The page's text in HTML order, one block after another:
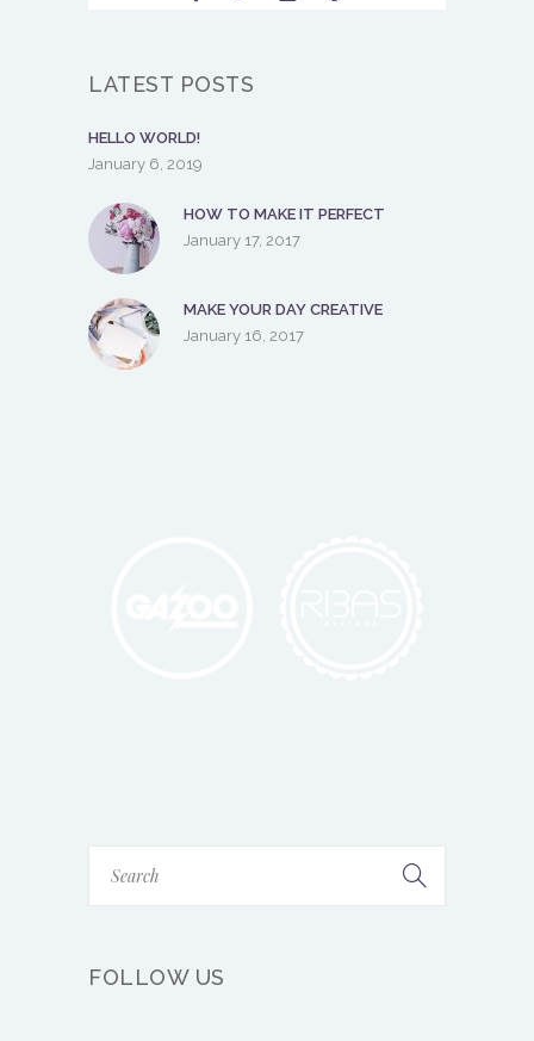
LATEST POSTS
HELLO WORLD!
January 6, 2019
HOW TO MAKE IT PERFECT
January 17, 2017
MAKE YOUR DAY CREATIVE
January 16, 2017
FOLLOW US